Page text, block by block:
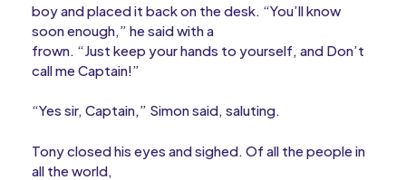
boy and placed it back on the desk. “You’ll know
soon enough,” he said with a
frown. “Just keep your hands to yourself, and Don’t
call me Captain!”
“Yes sir, Captain,” Simon said, saluting.
Tony closed his eyes and sighed. Of all the people in
all the world,